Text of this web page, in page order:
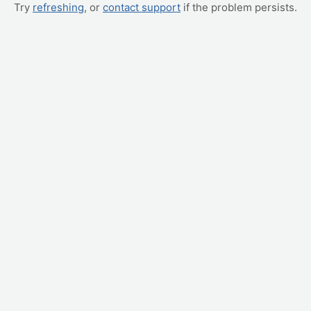
Try refreshing, or contact support if the problem persists.